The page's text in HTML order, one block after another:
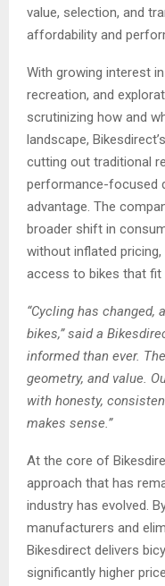
value, selection, and
affordability and
With growing interest
recreation, and
scrutinizing how and
landscape,
cutting out traditional
performance-focused
advantage. The
broader shift in
without inflated
access to bikes that fit
“Cycling has changed,
bikes,” said a
informed than ever.
geometry, and value.
with honesty,
makes sense.”
At the core of
approach that has
industry has evolved.
manufacturers and
Bikesdirect delivers
significantly higher